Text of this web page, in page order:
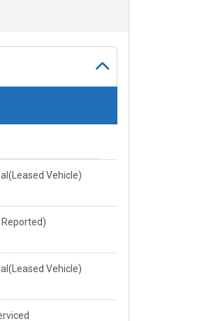
Vehicle)
Vehicle)